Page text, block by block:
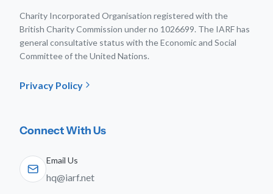
Charity Incorporated Organisation registered with the
British Charity Commission under no 1026699. The IARF has
general consultative status with the Economic and Social
Committee of the United Nations.
Privacy Policy
Connect With Us
Email Us
hq@iarf.net